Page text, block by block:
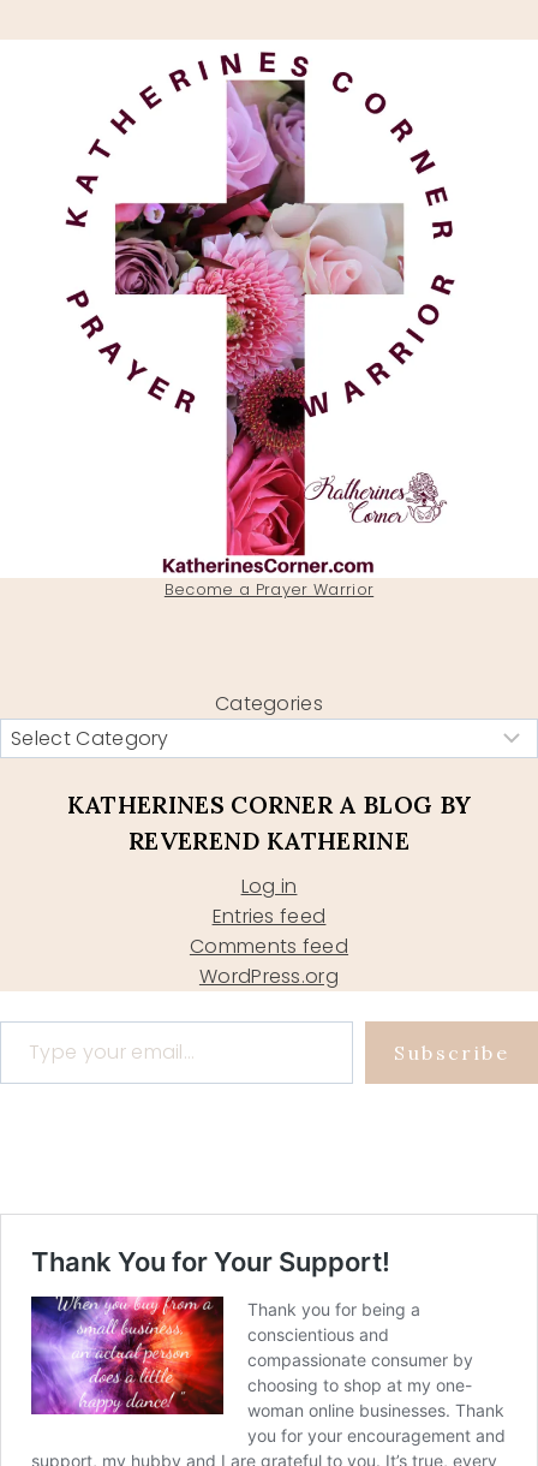
Become a Prayer Warrior
Categories
KATHERINES CORNER A BLOG BY
REVEREND KATHERINE
Log in
Entries feed
Comments feed
WordPress.org
Type your email…
Subscribe